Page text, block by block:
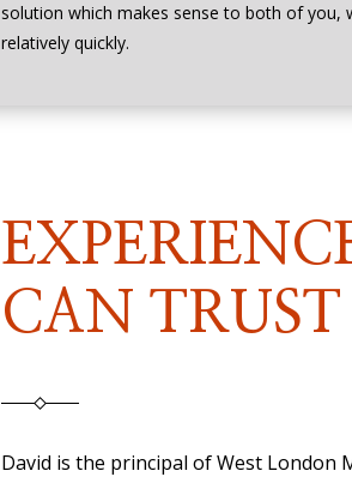
solution which makes sense to both of you,
relatively quickly.
CAN TRUST
David is the principal of West London